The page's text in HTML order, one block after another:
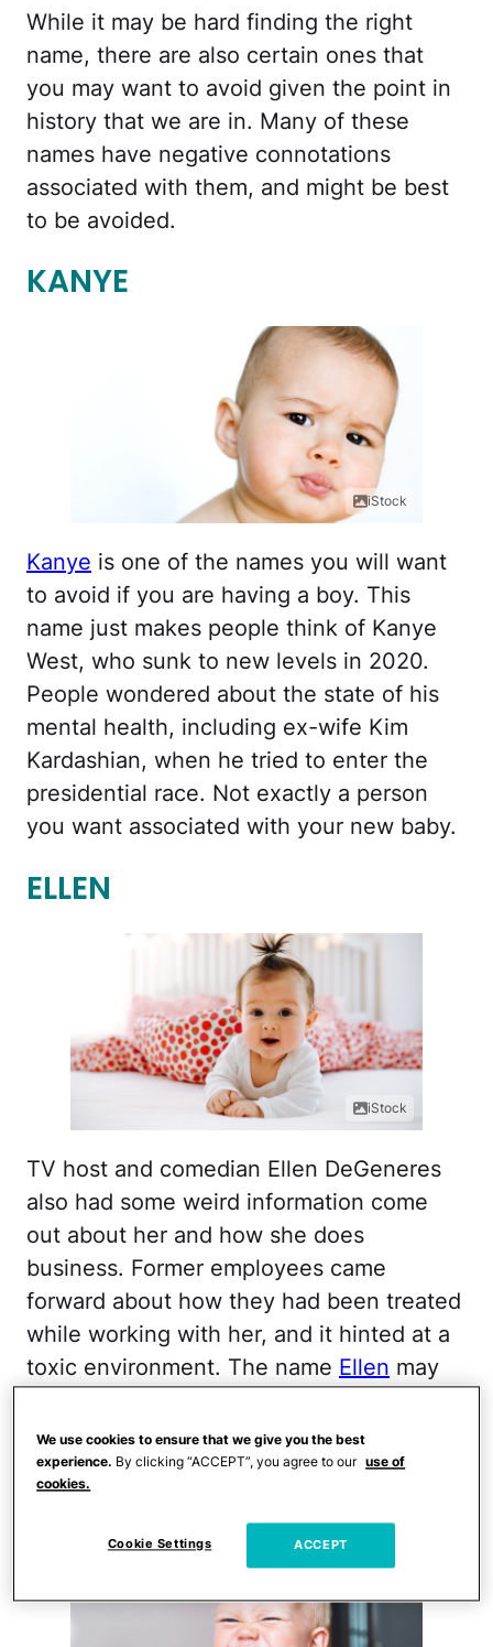
While it may be hard finding the right
name, there are also certain ones that
you may want to avoid given the point in
history that we are in. Many of these
names have negative connotations
associated with them, and might be best
to be avoided.
KANYE
iStock
Kanye is one of the names you will want
to avoid if you are having a boy. This
name just makes people think of Kanye
West, who sunk to new levels in 2020.
People wondered about the state of his
mental health, including ex-wife Kim
Kardashian, when he tried to enter the
presidential race. Not exactly a person
you want associated with your new baby.
ELLEN
iStock
TV host and comedian Ellen DeGeneres
also had some weird information come
out about her and how she does
business. Former employees came
forward about how they had been treated
while working with her, and it hinted at a
toxic environment. The name Ellen may
point.
RUDY
We use cookies to ensure that we give you the best
experience. By clicking “ACCEPT”, you agree to our use of
cookies.
Cookie Settings ACCEPT